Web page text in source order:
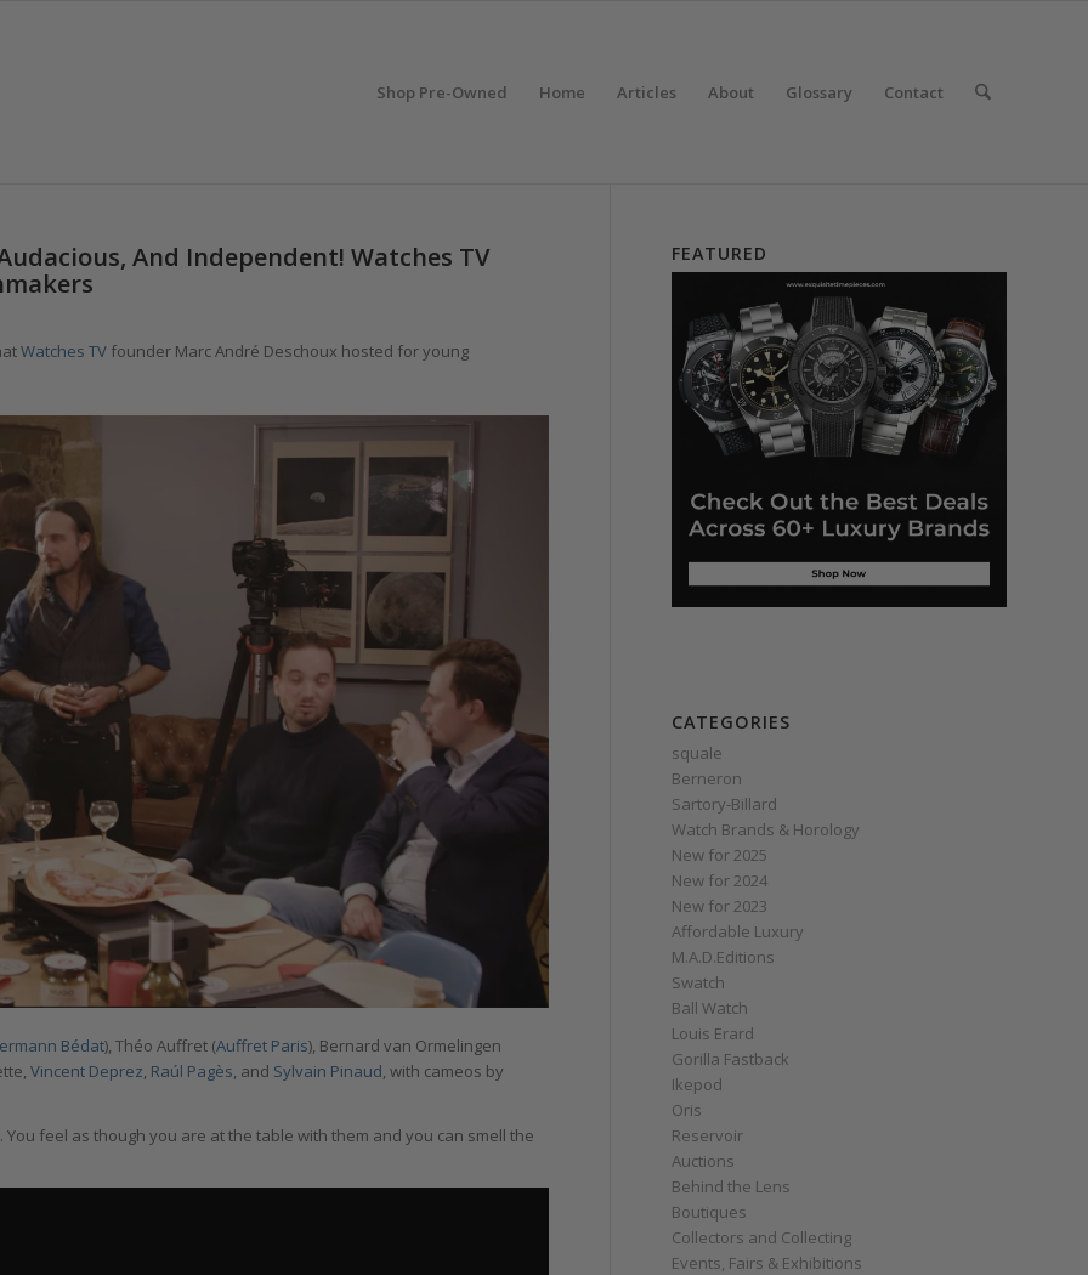
Shop Pre-Owned Home Articles About Glossary Contact
And Independent! Watches TV
Watches TV founder Marc André Deschoux hosted for young
Bédat), Théo Auffret (Auffret Paris), Bernard van Ormelingen
Vincent Deprez, Raúl Pagès, and Sylvain Pinaud, with cameos by
feel as though you are at the table with them and you can smell the
FEATURED
CATEGORIES
squale
Berneron
Sartory‑Billard
Watch Brands & Horology
New for 2025
New for 2024
New for 2023
Affordable Luxury
M.A.D.Editions
Swatch
Ball Watch
Louis Erard
Gorilla Fastback
Ikepod
Oris
Reservoir
Auctions
Behind the Lens
Boutiques
Collectors and Collecting
Events, Fairs & Exhibitions